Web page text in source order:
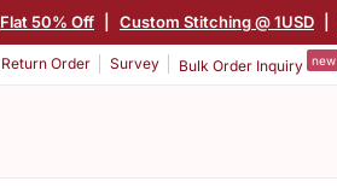
Flat 50% Off Custom Stitching @ 1USD
Return Order Survey Bulk Order Inquiry new